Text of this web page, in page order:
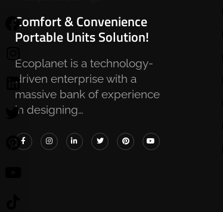
Comfort & Convenience
Portable Units Solution!
Ecoplanet is a technology-
driven enterprise with a
massive bank of experience
in designing…